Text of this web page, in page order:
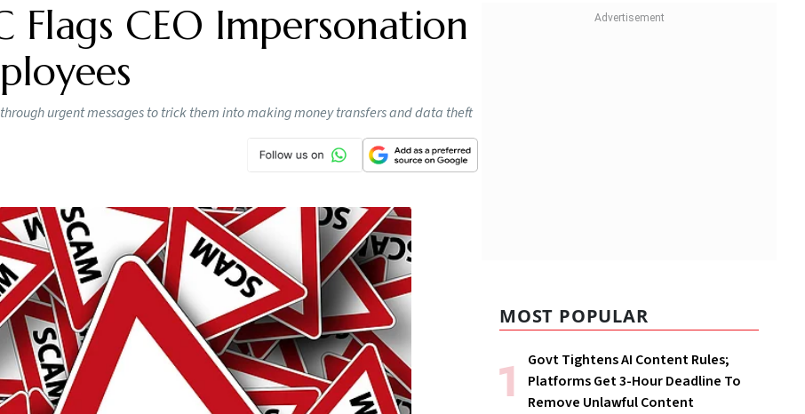
Flags CEO Impersonation
urgent messages to trick them into making money transfers and data theft
MOST POPULAR
Govt Tightens AI Content Rules;
Platforms Get 3-Hour Deadline To
Remove Unlawful Content